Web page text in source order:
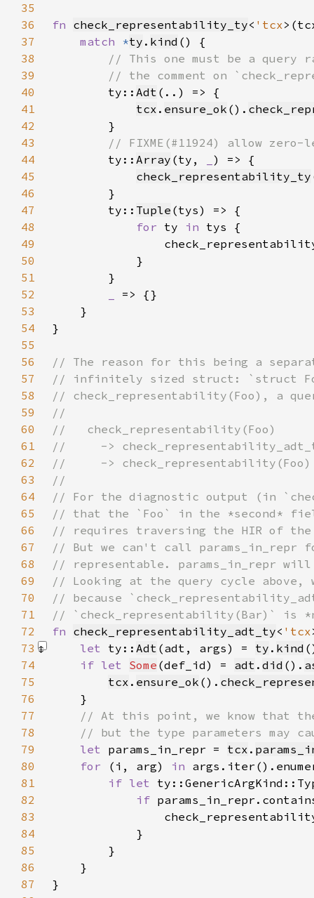
35
36
fn check_representability_ty< 'tcx
37
match *ty . kind
38
39
40
ty:: Adt
41
tcx . ensure_ok ().
42
43
44
ty:: Array (ty,
45
check_representability_ty
46
47
        ty::
Tuple
48
for ty in
49
50
51
52
53
54
55
56
57
58
59
60
61
62
63
64
65
66
67
68
69
70
71
72
fn check_representability_adt_ty< 'tcx
73
let ty:: Adt (adt, args) = ty . kind
74
if let Some (def_id) = adt . did ().
75
tcx . ensure_ok ().
76
77
78
79
let params_in_repr = tcx .
80
for (i, arg) in
81
if let
82
if
83
84
85
86
87